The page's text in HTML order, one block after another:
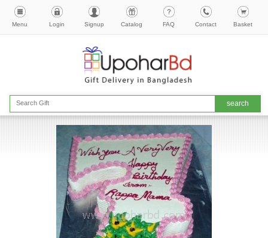
Menu Login Signup Catalog FAQ Contact Basket